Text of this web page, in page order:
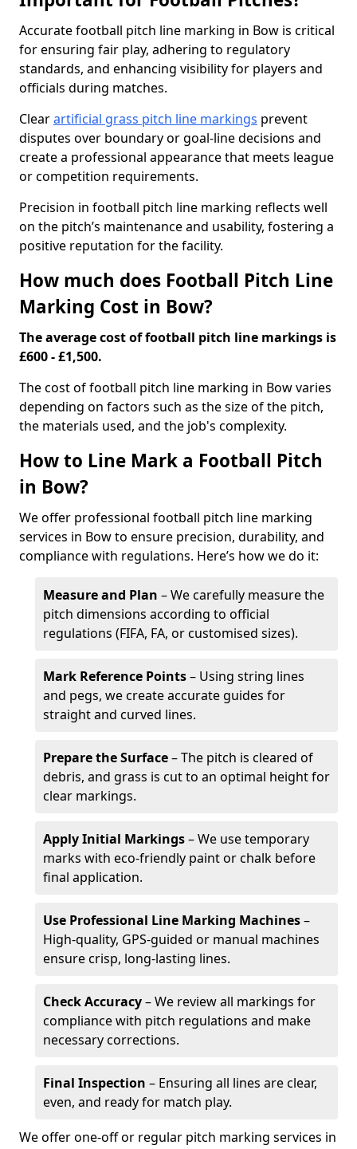
Accurate football pitch line marking in Bow is critical
for ensuring fair play, adhering to regulatory
standards, and enhancing visibility for players and
officials during matches.
Clearartificial grass pitch line markings prevent
disputes over boundary or goal-line decisions and
create a professional appearance that meets league
or competition requirements.
Precision in football pitch line marking reflects well
on the pitch’s maintenance and usability, fostering a
positive reputation for the facility.
How much does Football Pitch Line
Marking Cost in Bow?
The average cost of football pitch line markings is
£600 - £1,500.
The cost of football pitch line marking in Bow varies
depending on factors such as the size of the pitch,
the materials used, and the job's complexity.
How to Line Mark a Football Pitch
in Bow?
We offer professional football pitch line marking
services in Bow to ensure precision, durability, and
compliance with regulations. Here’s how we do it:
Measure and Plan – We carefully measure the
pitch dimensions according to official
regulations (FIFA, FA, or customised sizes).
Mark Reference Points– Using string lines
and pegs, we create accurate guides for
straight and curved lines.
Prepare the Surface– The pitch is cleared of
debris, and grass is cut to an optimal height for
clear markings.
Apply Initial Markings– We use temporary
marks with eco-friendly paint or chalk before
final application.
Use Professional Line Marking Machines–
High-quality, GPS-guided or manual machines
ensure crisp, long-lasting lines.
Check Accuracy– We review all markings for
compliance with pitch regulations and make
necessary corrections.
Final Inspection – Ensuring all lines are clear,
even, and ready for match play.
We offer one-off or regular pitch marking services in